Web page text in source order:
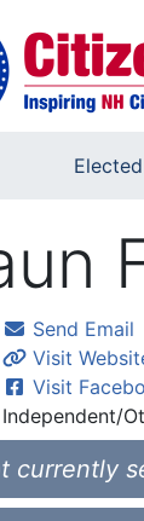
Send Email
Visit
Visit
Independent/
currently